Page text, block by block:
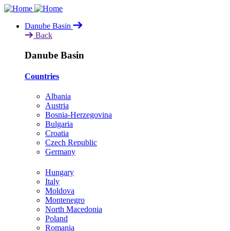
Skip
main
content
Danube Basin
Back
Danube Basin
Countries
Albania
Austria
Bosnia-Herzegovina
Bulgaria
Croatia
Czech Republic
Germany
Hungary
Italy
Moldova
Montenegro
North Macedonia
Poland
Romania